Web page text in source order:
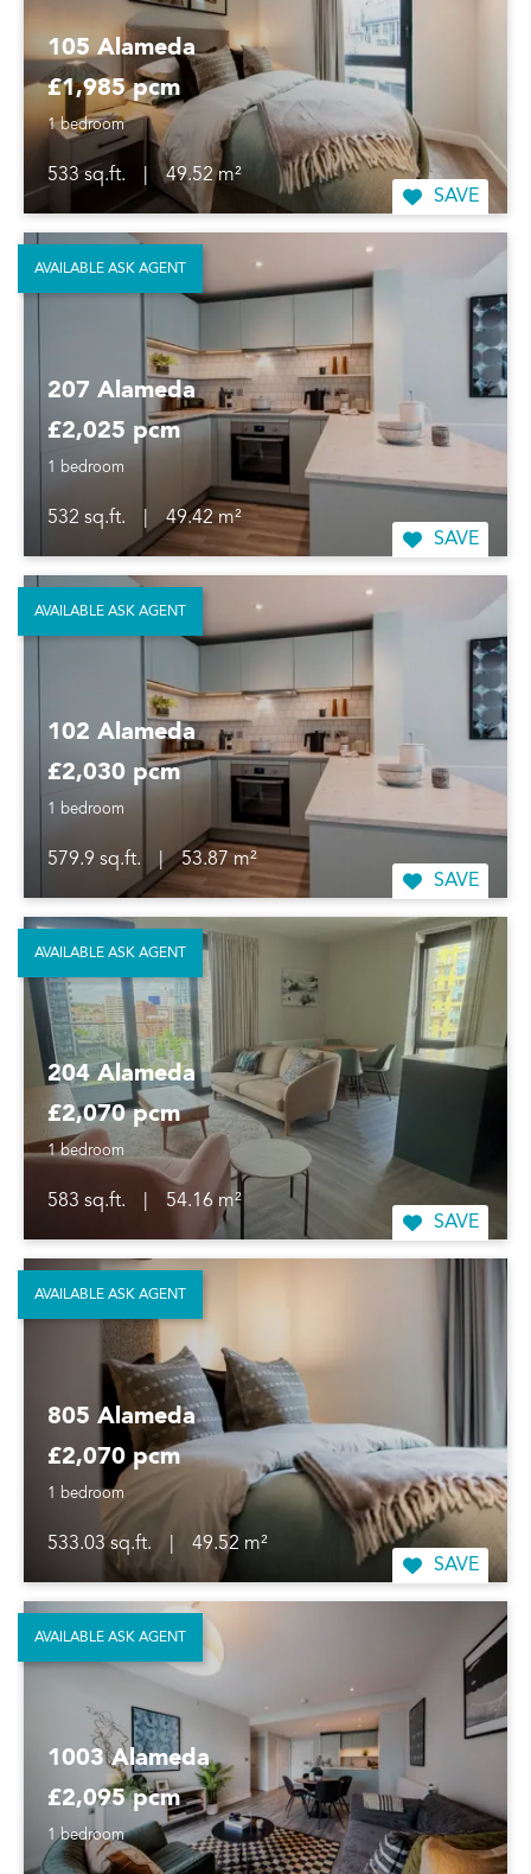
105 Alameda
£1,985 pcm
1 bedroom
533 sq.ft.
49.52 m²
SAVE
207 Alameda
£2,025 pcm
1 bedroom
532 sq.ft.
49.42 m²
SAVE
AVAILABLE ASK AGENT
102 Alameda
£2,030 pcm
1 bedroom
579.9 sq.ft. |
53.87 m²
SAVE
AVAILABLE ASK AGENT
204 Alameda
£2,070 pcm
1 bedroom
583 sq.ft.
54.16 m²
SAVE
AVAILABLE ASK AGENT
805 Alameda
£2,070 pcm
1 bedroom
533.03 sq.ft.
49.52 m²
SAVE
AVAILABLE ASK AGENT
1003 Alameda
£2,095 pcm
1 bedroom
AVAILABLE ASK AGENT